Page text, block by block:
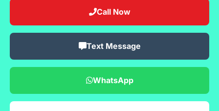
Call Now
Text Message
WhatsApp